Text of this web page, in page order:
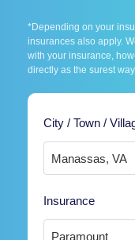
*Depending on your
insurances also apply.
with your insurance,
directly as the surest
City / Town /
Insurance